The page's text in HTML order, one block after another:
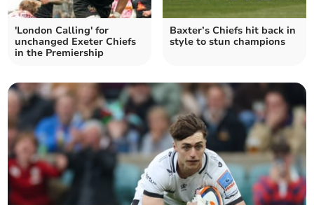
'London Calling' for
unchanged Exeter Chiefs
in the Premiership
Baxter’s Chiefs hit back in
style to stun champions